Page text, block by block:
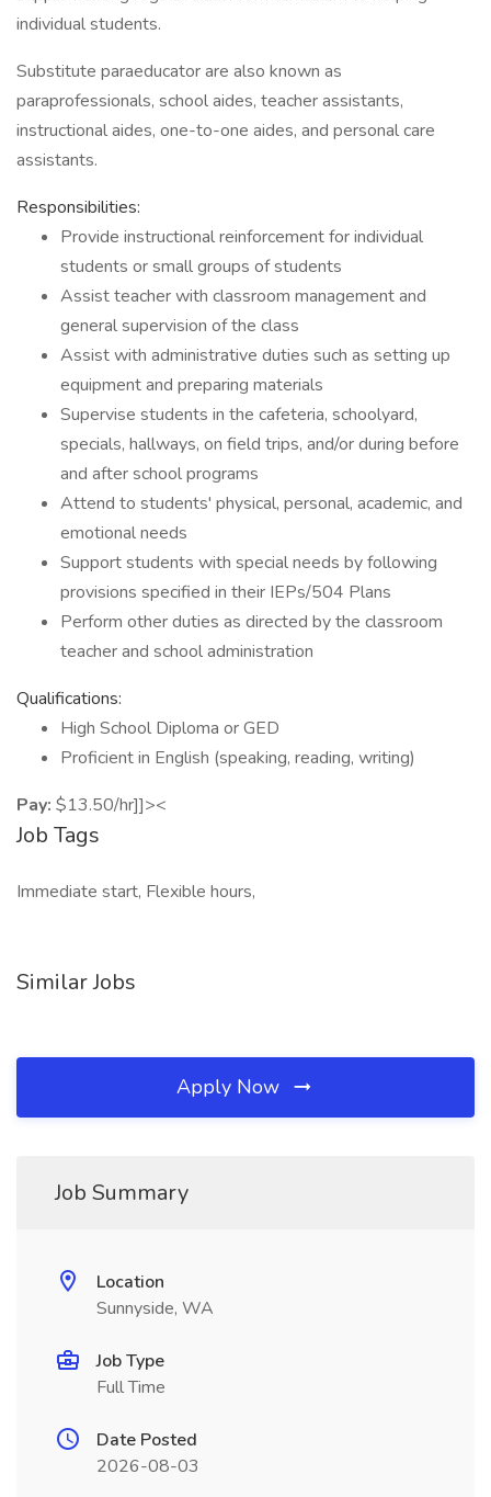
individual students.
Substitute paraeducator are also known as
paraprofessionals, school aides, teacher assistants,
instructional aides, one-to-one aides, and personal care
assistants.
Responsibilities:
Provide instructional reinforcement for individual
students or small groups of students
Assist teacher with classroom management and
general supervision of the class
Assist with administrative duties such as setting up
equipment and preparing materials
Supervise students in the cafeteria, schoolyard,
specials, hallways, on field trips, and/or during before
and after school programs
Attend to students' physical, personal, academic, and
emotional needs
Support students with special needs by following
provisions specified in their IEPs/504 Plans
Perform other duties as directed by the classroom
teacher and school administration
Qualifications:
High School Diploma or GED
Proficient in English (speaking, reading, writing)
Pay: $13.50/hr]]><
Job Tags
Immediate start, Flexible hours,
Similar Jobs
Apply Now
Job Summary
Location
Sunnyside, WA
Job Type
Full Time
Date Posted
2026-08-03